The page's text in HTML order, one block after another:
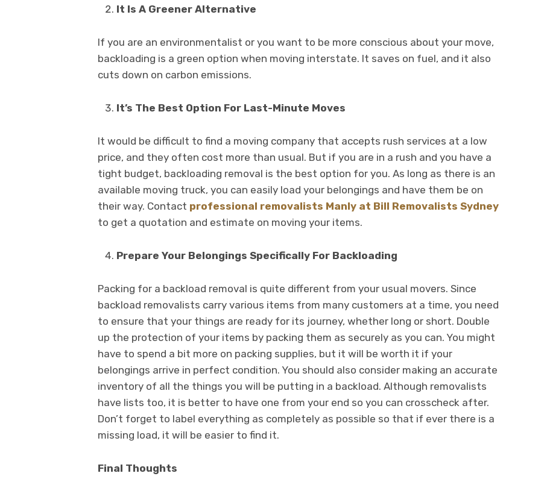
It Is A Greener Alternative
If you are an environmentalist or you want to be more conscious about your move,
backloading is a green option when moving interstate. It saves on fuel, and it also
cuts down on carbon emissions.
It’s The Best Option For Last-Minute Moves
It would be difficult to find a moving company that accepts rush services at a low
price, and they often cost more than usual. But if you are in a rush and you have a
tight budget, backloading removal is the best option for you. As long as there is an
available moving truck, you can easily load your belongings and have them be on
their way. Contact professional removalists Manly at Bill Removalists Sydney
to get a quotation and estimate on moving your items.
Prepare Your Belongings Specifically For Backloading
Packing for a backload removal is quite different from your usual movers. Since
backload removalists carry various items from many customers at a time, you need
to ensure that your things are ready for its journey, whether long or short. Double
up the protection of your items by packing them as securely as you can. You might
have to spend a bit more on packing supplies, but it will be worth it if your
belongings arrive in perfect condition. You should also consider making an accurate
inventory of all the things you will be putting in a backload. Although removalists
have lists too, it is better to have one from your end so you can crosscheck after.
Don’t forget to label everything as completely as possible so that if ever there is a
missing load, it will be easier to find it.
Final Thoughts